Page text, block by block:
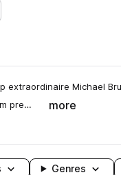
to likes
extraordinaire Michael
pre…
more
Genres